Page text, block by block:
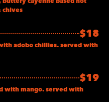
chives
$18
adobo chillies. served with
$19
with mango. served with